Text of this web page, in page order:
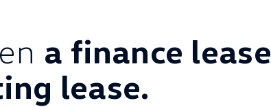
a finance lease
lease.